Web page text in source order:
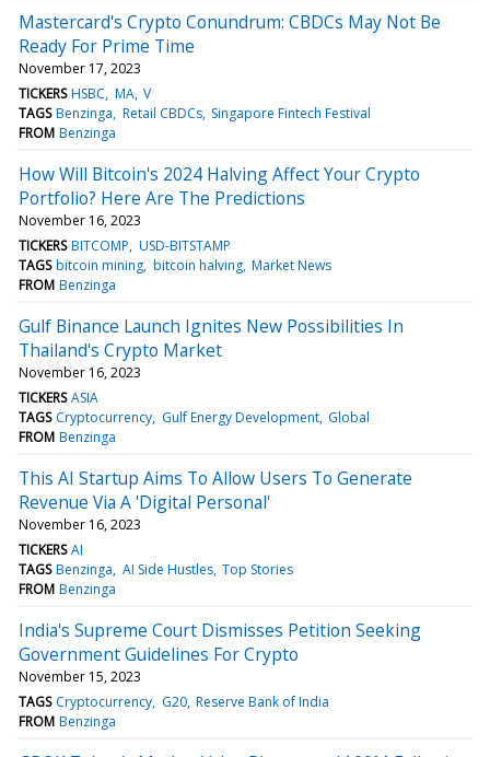
Mastercard's Crypto Conundrum: CBDCs May Not Be
Ready For Prime Time
November 17, 2023
TICKERS HSBC MA V
TAGS Benzinga Retail CBDCs Singapore Fintech Festival
FROM Benzinga
How Will Bitcoin's 2024 Halving Affect Your Crypto
Portfolio? Here Are The Predictions
November 16, 2023
TICKERS BITCOMP USD-BITSTAMP
TAGS bitcoin mining bitcoin halving Market News
FROM Benzinga
Gulf Binance Launch Ignites New Possibilities In
Thailand's Crypto Market
November 16, 2023
TICKERS ASIA
TAGS Cryptocurrency Gulf Energy Development Global
FROM Benzinga
This AI Startup Aims To Allow Users To Generate
Revenue Via A 'Digital Personal'
November 16, 2023
TICKERS AI
TAGS Benzinga AI Side Hustles Top Stories
FROM Benzinga
India's Supreme Court Dismisses Petition Seeking
Government Guidelines For Crypto
November 15, 2023
TAGS Cryptocurrency G20 Reserve Bank of India
FROM Benzinga